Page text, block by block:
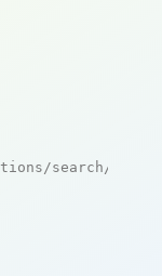
search/live